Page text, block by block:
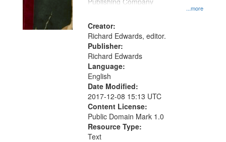
your
search
criteria
...more
Creator:
Richard Edwards, editor.
Publisher:
Richard Edwards
Language:
English
Date Modified:
2017-12-08 15:13 UTC
Content License:
Public Domain Mark 1.0
Resource Type:
Text